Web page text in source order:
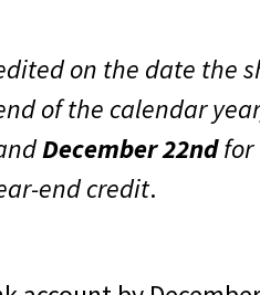
on the date the
of the calendar
December 22ndfor
end credit.